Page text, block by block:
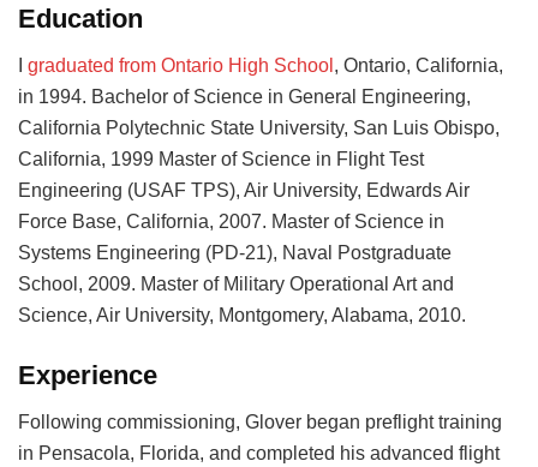
Education
graduated from Ontario High School , Ontario, California,
in 1994. Bachelor of Science in General Engineering,
California Polytechnic State University, San Luis Obispo,
California, 1999 Master of Science in Flight Test
Engineering (USAF TPS), Air University, Edwards Air
Force Base, California, 2007. Master of Science in
Systems Engineering (PD-21), Naval Postgraduate
School, 2009. Master of Military Operational Art and
Science, Air University, Montgomery, Alabama, 2010.
Experience
Following commissioning, Glover began preflight training
in Pensacola, Florida, and completed his advanced flight